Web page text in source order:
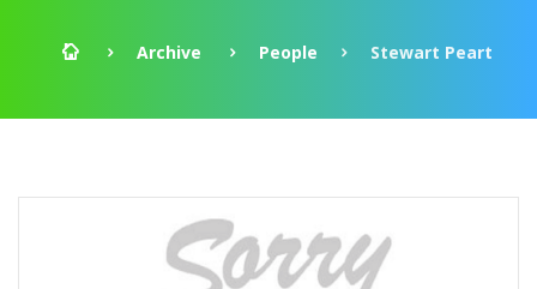
Archive People Stewart Peart